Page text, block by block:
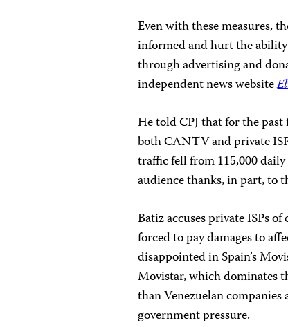
Even with these measures,
informed and hurt the
through advertising and
independent news website
He told CPJ that for the
both CANTV and private
traffic fell from 115,000
audience thanks, in part, to
Batiz accuses private ISPs
forced to pay damages to
disappointed in Spain’s
Movistar, which dominates
than Venezuelan
government pressure.